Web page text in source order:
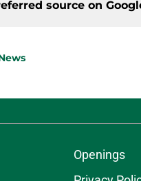
source on
Openings